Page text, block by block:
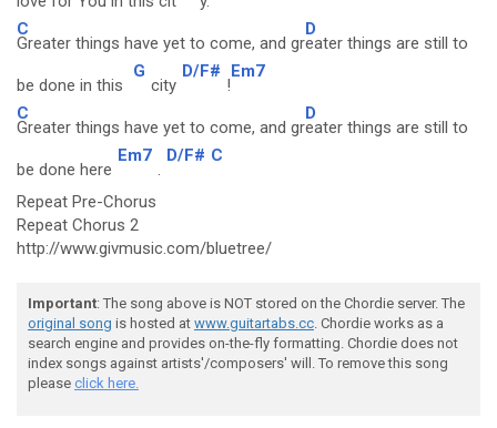
C
Greater things have yet to come, and gr
D
eater things are still to
be done in this
G
city
D/F#
!
Em7
C
Greater things have yet to come, and gr
D
eater things are still to
be done here
Em7
.
D/F# C
Repeat Pre-Chorus
Repeat Chorus 2
http://www.givmusic.com/bluetree/
Important: The song above is NOT stored on the Chordie server. The
original song is hosted at www.guitartabs.cc. Chordie works as a
search engine and provides on-the-fly formatting. Chordie does not
index songs against artists'/composers' will. To remove this song
please click here.